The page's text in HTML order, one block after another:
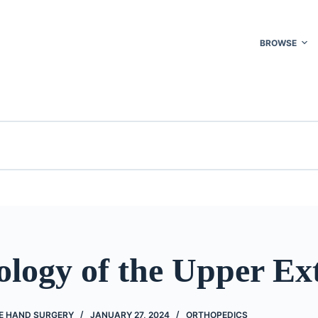
BROWSE
of the Upper
HAND SURGERY JANUARY 27, 2024 ORTHOPEDICS